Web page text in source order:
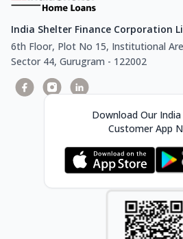
India Shelter Finance Corporation
6th Floor, Plot No 15, Institutional
Sector 44, Gurugram - 122002
Download Our
Customer App